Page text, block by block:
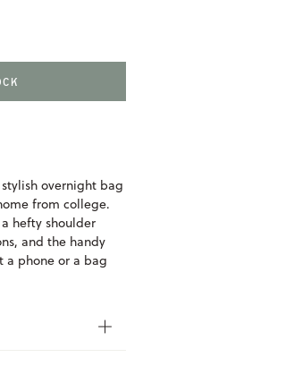
overnight bag
from college.
hefty shoulder
and the handy
a phone or a bag